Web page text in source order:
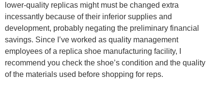
lower-quality replicas might must be changed extra
incessantly because of their inferior supplies and
development, probably negating the preliminary financial
savings. Since I’ve worked as quality management
employees of a replica shoe manufacturing facility, I
recommend you check the shoe’s condition and the quality
of the materials used before shopping for reps.